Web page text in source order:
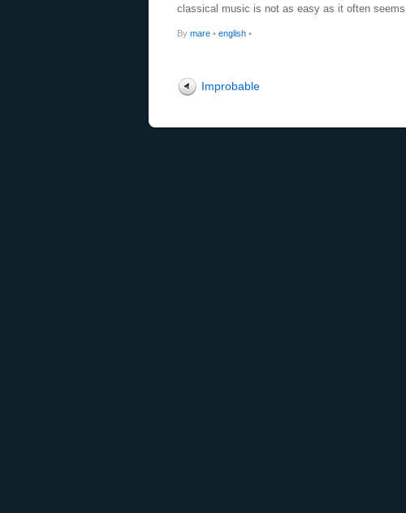
classical music is not as easy as it often seems.
By mare • english •
Improbable